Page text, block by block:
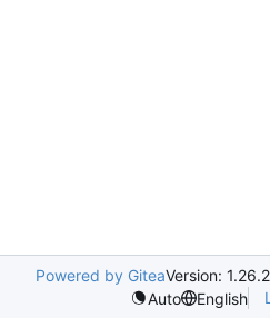
Powered by GiteaVersion: 1.26.2
Auto
English